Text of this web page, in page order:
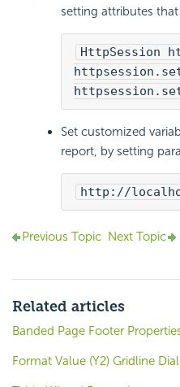
setting attributes
HttpSession
Set customized
report, by setting
http://
Previous Topic Next Topic
Related articles
Banded Page Footer
Format Value (Y2) Gridline